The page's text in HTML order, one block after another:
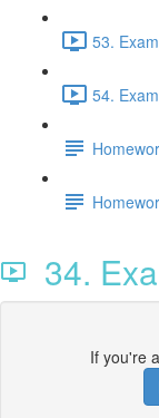
53.
54.
34.
If you're